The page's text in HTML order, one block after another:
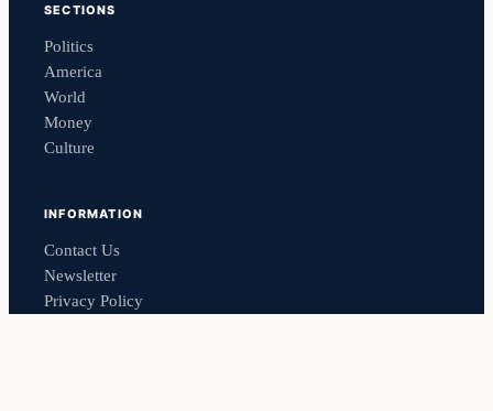
SECTIONS
Politics
America
World
Money
Culture
INFORMATION
Contact Us
Newsletter
Privacy Policy